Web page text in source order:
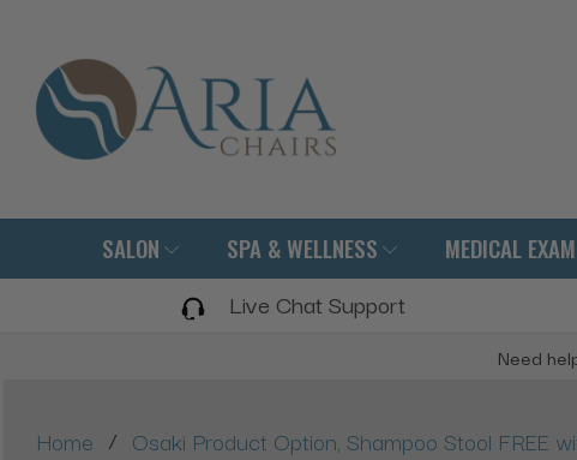
SALON SPA & WELLNESS MEDICAL
Live Chat Support
Need
Home / Osaki Product Option, Shampoo Stool FREE